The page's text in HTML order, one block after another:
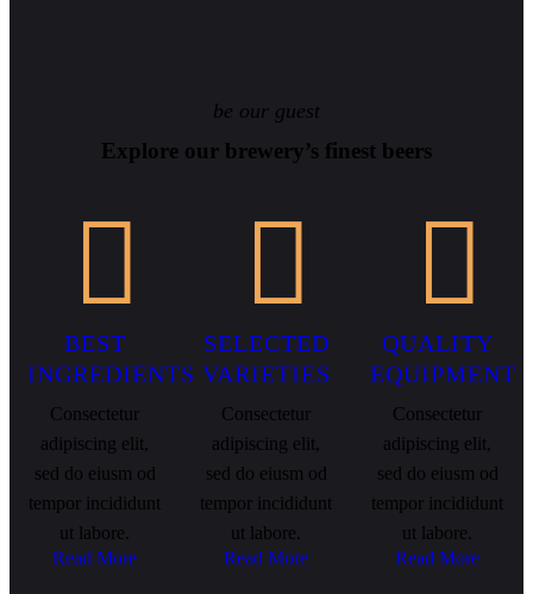
be our guest
Explore our brewery’s finest beers
BEST
INGREDIENTS
Consectetur
adipiscing elit,
sed do eiusm od
tempor incididunt
ut labore.
Read More
SELECTED
VARIETIES
Consectetur
adipiscing elit,
sed do eiusm od
tempor incididunt
ut labore.
Read More
QUALITY
EQUIPMENT
Consectetur
adipiscing elit,
sed do eiusm od
tempor incididunt
ut labore.
Read More